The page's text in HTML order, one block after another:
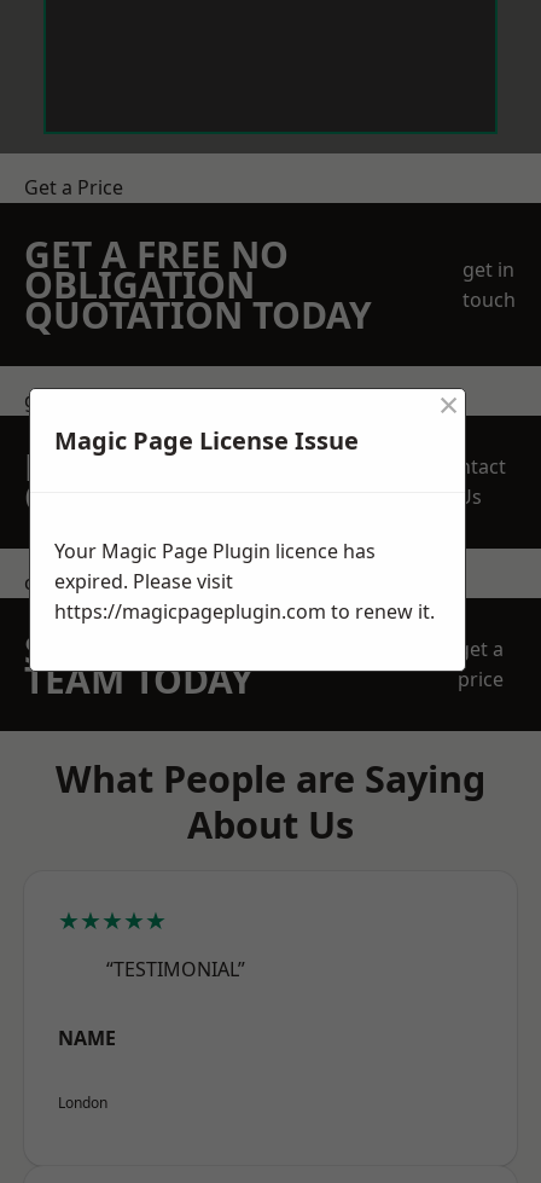
Get a Price
GET A FREE NO
OBLIGATION
QUOTATION TODAY
get in
touch
get in touch
REQUEST A FREE
QUOTE
Contact
Us
contact us
SPEAK WITH OUR
TEAM TODAY
get a
price
What People are Saying
About Us
★★★★★
“TESTIMONIAL”
NAME
London
Magic Page License Issue
×
Your Magic Page Plugin licence has
expired. Please visit
https://magicpageplugin.com to renew it.